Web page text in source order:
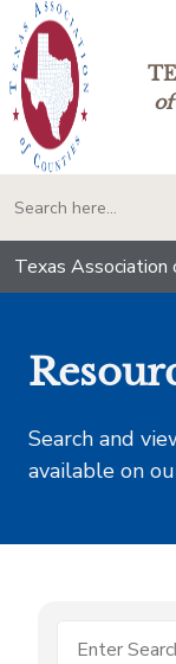
Texas Association
Search and
available on